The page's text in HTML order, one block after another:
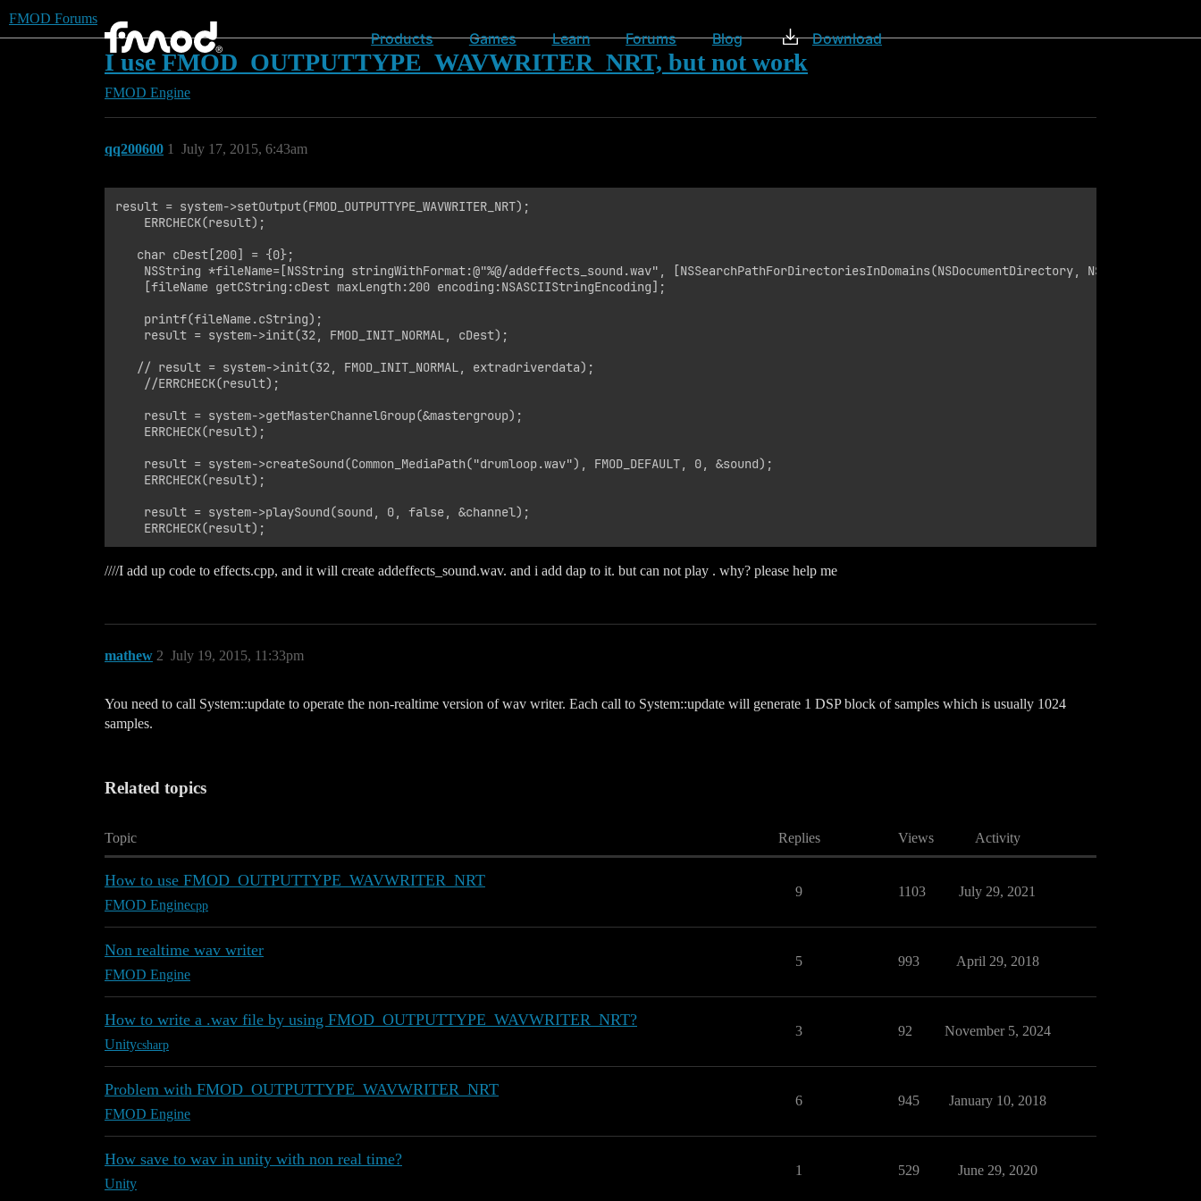
Products Games Learn Forums Blog Download
FMOD Forums
I use FMOD_OUTPUTTYPE_WAVWRITER_NRT, but not work
FMOD Engine
qq200600 July 17, 2015, 6:43am
1
result = system->setOutput(FMOD_OUTPUTTYPE_WAVWRITER_NRT);
    ERRCHECK(result);
   char cDest[200] = {0};
NSString *fileName=[NSString stringWithFormat:@"%@/addeffects_sound.wav", [NSSearchPathForDirectoriesInDomains(NSDocumentDirectory,
    [fileName getCString:cDest maxLength:200 encoding:NSASCIIStringEncoding];
    printf(fileName.cString);
    result = system->init(32, FMOD_INIT_NORMAL, cDest);
   // result = system->init(32, FMOD_INIT_NORMAL, extradriverdata);
    //ERRCHECK(result);
    result = system->getMasterChannelGroup(&mastergroup);
    ERRCHECK(result);
    result = system->createSound(Common_MediaPath("drumloop.wav"), FMOD_DEFAULT, 0, &sound);
    ERRCHECK(result);
    result = system->playSound(sound, 0, false, &channel);
////I add up code to effects.cpp, and it will create addeffects_sound.wav. and i add dap to it. but can not play . why? please help me
mathew July 19, 2015, 11:33pm
2
You need to call System::update to operate the non-realtime version of wav writer. Each call to System::update will generate 1 DSP block of samples which is usually 1024
samples.
Related topics
Topic Replies Views Activity
How to use FMOD_OUTPUTTYPE_WAVWRITER_NRT
FMOD Enginecpp
9 1103 July 29, 2021
Non realtime wav writer
FMOD Engine
5 993 April 29, 2018
How to write a .wav file by using FMOD_OUTPUTTYPE_WAVWRITER_NRT?
Unitycsharp
3 92 November 5, 2024
Problem with FMOD_OUTPUTTYPE_WAVWRITER_NRT
FMOD Engine
6 945 January 10, 2018
How save to wav in unity with non real time?
Unity
1 529 June 29, 2020